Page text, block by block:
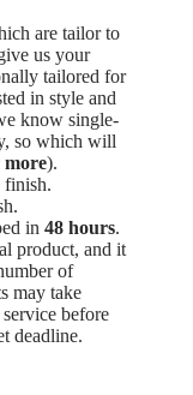
are tailor to
us your
tailored for
in style and
know single-
so which will
more).
finish.
in 48 hours.
product, and it
of
may take
before
deadline.